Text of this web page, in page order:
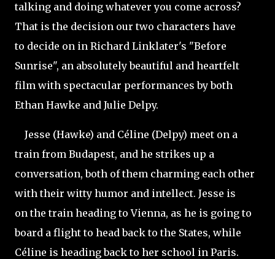
talking and doing whatever you come across?
That is the decision our two characters have
to decide on in Richard Linklater's "Before
Sunrise", an absolutely beautiful and heartfelt
film with spectacular performances by both
Ethan Hawke and Julie Delpy.
Jesse (Hawke) and Céline (Delpy) meet on a
train from Budapest, and he strikes up a
conversation, both of them charming each other
with their witty humor and intellect. Jesse is
on the train heading to Vienna, as he is going to
board a flight to head back to the States, while
Céline is heading back to her school in Paris.